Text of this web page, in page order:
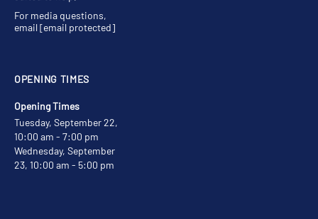
OPENING TIMES
Opening Times
Tuesday, September 22,
10:00 am - 7:00 pm
Wednesday, September
23, 10:00 am - 5:00 pm
For media questions,
email[email protected]